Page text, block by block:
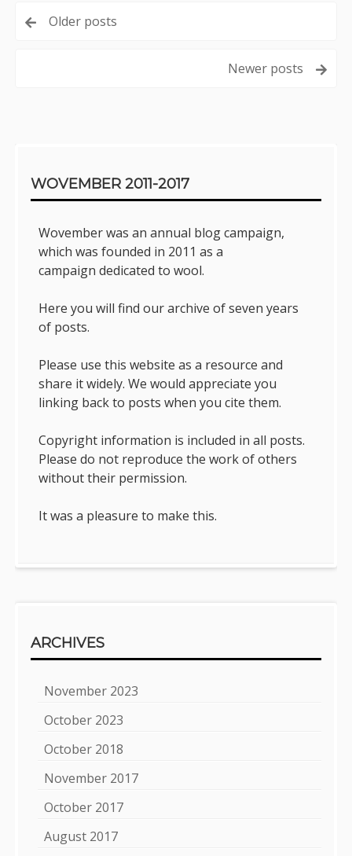
Posts
Older posts
Newer posts
WOVEMBER 2011-2017
Wovember was an annual blog campaign,
which was founded in 2011 as a
campaign dedicated to wool.
Here you will find our archive of seven years
of posts.
Please use this website as a resource and
share it widely. We would appreciate you
linking back to posts when you cite them.
Copyright information is included in all posts.
Please do not reproduce the work of others
without their permission.
It was a pleasure to make this.
ARCHIVES
November 2023
October 2023
October 2018
November 2017
October 2017
August 2017